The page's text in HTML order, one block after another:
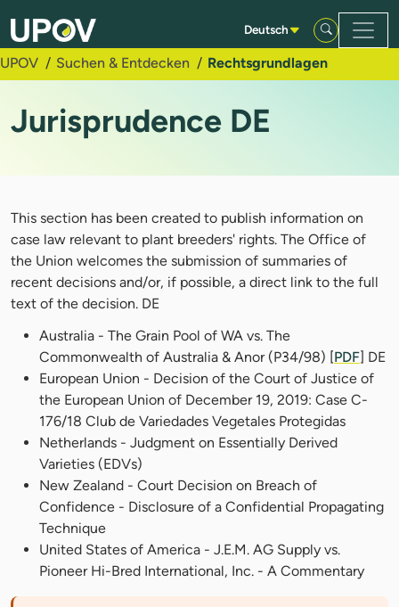
Zum Hauptinhalt springen
Deutsch
UPOV Suchen & Entdecken Rechtsgrundlagen
Jurisprudence DE
This section has been created to publish information on
case law relevant to plant breeders' rights. The Office of
the Union welcomes the submission of summaries of
recent decisions and/or, if possible, a direct link to the full
text of the decision. DE
Australia - The Grain Pool of WA vs. The
Commonwealth of Australia & Anor (P34/98) [PDF] DE
European Union - Decision of the Court of Justice of
the European Union of December 19, 2019: Case C-
176/18 Club de Variedades Vegetales Protegidas
Netherlands - Judgment on Essentially Derived
Varieties (EDVs)
New Zealand - Court Decision on Breach of
Confidence - Disclosure of a Confidential Propagating
Technique
United States of America - J.E.M. AG Supply vs.
Pioneer Hi-Bred International, Inc. - A Commentary